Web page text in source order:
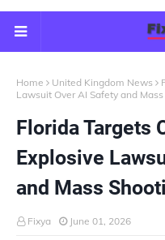
Home United Kingdom News
Lawsuit Over AI Safety and
Florida Targets
Explosive
and Mass
Fixya June 01, 2026